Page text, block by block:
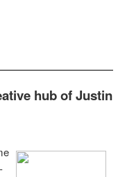
hub of Justin